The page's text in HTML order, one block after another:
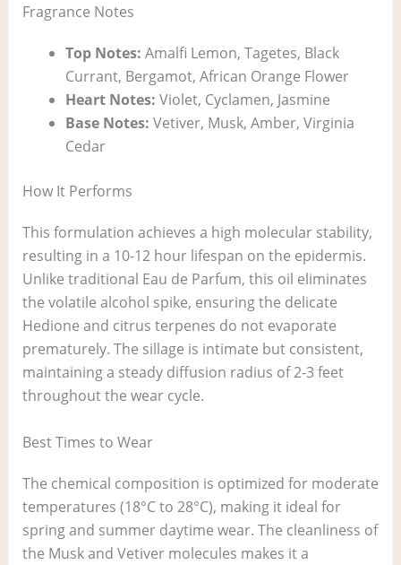
Fragrance Notes
Top Notes: Amalfi Lemon, Tagetes, Black
Currant, Bergamot, African Orange Flower
Heart Notes: Violet, Cyclamen, Jasmine
Base Notes: Vetiver, Musk, Amber, Virginia
Cedar
How It Performs
This formulation achieves a high molecular stability,
resulting in a 10-12 hour lifespan on the epidermis.
Unlike traditional Eau de Parfum, this oil eliminates
the volatile alcohol spike, ensuring the delicate
Hedione and citrus terpenes do not evaporate
prematurely. The sillage is intimate but consistent,
maintaining a steady diffusion radius of 2-3 feet
throughout the wear cycle.
Best Times to Wear
The chemical composition is optimized for moderate
temperatures (18°C to 28°C), making it ideal for
spring and summer daytime wear. The cleanliness of
the Musk and Vetiver molecules makes it a